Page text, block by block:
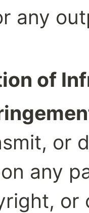
any
of
or
any